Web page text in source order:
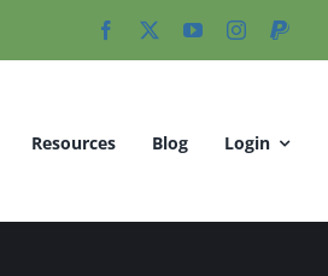
Resources Blog Login